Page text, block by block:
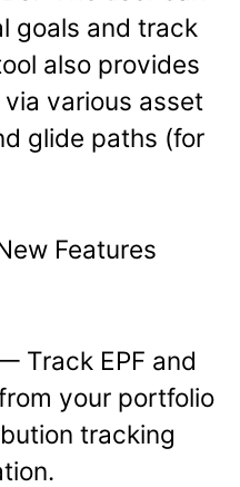
goals and track
also provides
various asset
glide paths (for
Features
Track EPF and
your portfolio
tracking